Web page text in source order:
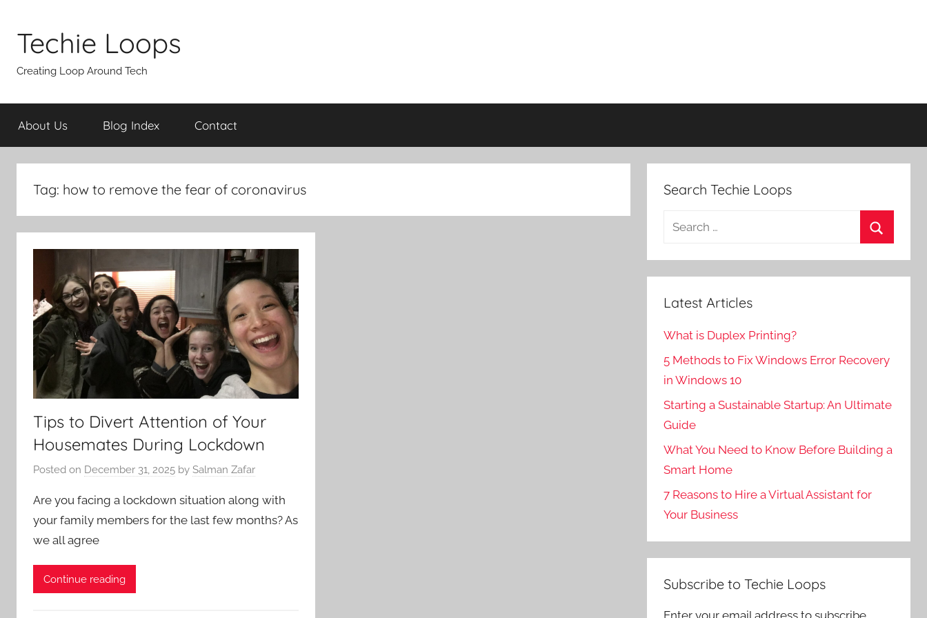
content
Techie Loops
Creating Loop Around Tech
About Us Blog Index Contact
Tag: how to remove the fear of coronavirus
Tips to Divert Attention of Your
Housemates During Lockdown
Posted on December 31, 2025 by Salman Zafar
Are you facing a lockdown situation along with
your family members for the last few months? As
we all agree
Continue reading
Search Techie Loops
Search
Latest Articles
What is Duplex Printing?
5 Methods to Fix Windows Error Recovery
in Windows 10
Starting a Sustainable Startup: An Ultimate
Guide
What You Need to Know Before Building a
Smart Home
7 Reasons to Hire a Virtual Assistant for
Your Business
Subscribe to Techie Loops
Enter your email address to subscribe